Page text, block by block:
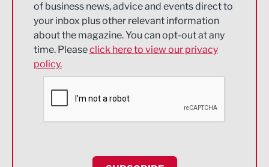
Energy
Engineering
Environmental
Financial Services
HR and Recruitment
of business news, advice and events direct to
your inbox plus other relevant information
about the magazine. You can opt-out at any
time. Pleaseclick here to view our privacy
policy.